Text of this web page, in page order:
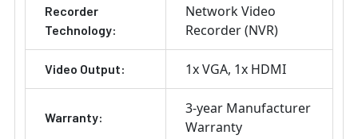
Recorder
Technology:
Network Video
Recorder (NVR)
Video Output: 1x VGA 1x HDMI
Warranty:
3-year Manufacturer
Warranty